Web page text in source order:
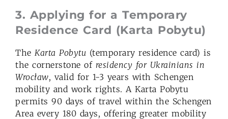
3. Applying for a Temporary
Residence Card (Karta Pobytu)
The Karta Pobytu (temporary residence card) is
the cornerstone of residency for Ukrainians in
Wrocław, valid for 1-3 years with Schengen
mobility and work rights. A Karta Pobytu
permits 90 days of travel within the Schengen
Area every 180 days, offering greater mobility